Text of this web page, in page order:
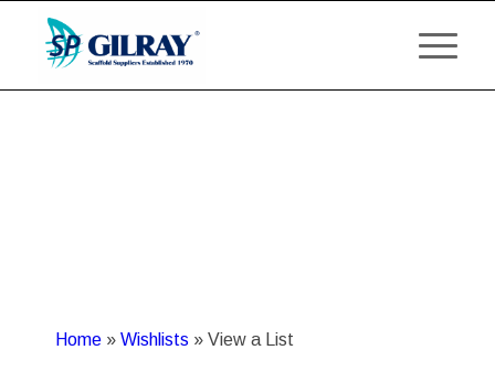
Home » Wishlists » View a List